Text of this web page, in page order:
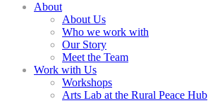
About
About Us
Who we work with
Our Story
Meet the Team
Work with Us
Workshops
Arts Lab at the Rural Peace Hub